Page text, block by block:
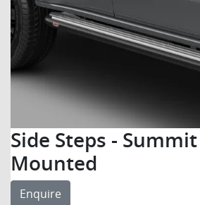
Side Steps -
Mounted
Enquire